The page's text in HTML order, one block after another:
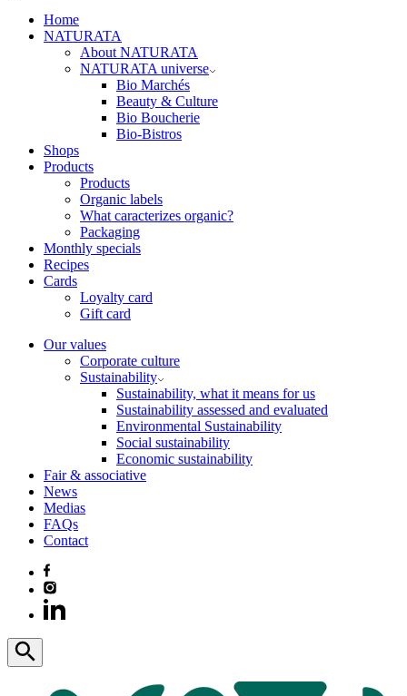
Home
NATURATA
About NATURATA
NATURATA universe
Bio Marchés
Beauty & Culture
Bio Boucherie
Bio-Bistros
Shops
Products
Products
Organic labels
What caracterizes organic?
Packaging
Monthly specials
Recipes
Cards
Loyalty card
Gift card
Our values
Corporate culture
Sustainability
Sustainability, what it means for us
Sustainability assessed and evaluated
Environmental Sustainability
Social sustainability
Economic sustainability
Fair & associative
News
Medias
FAQs
Contact